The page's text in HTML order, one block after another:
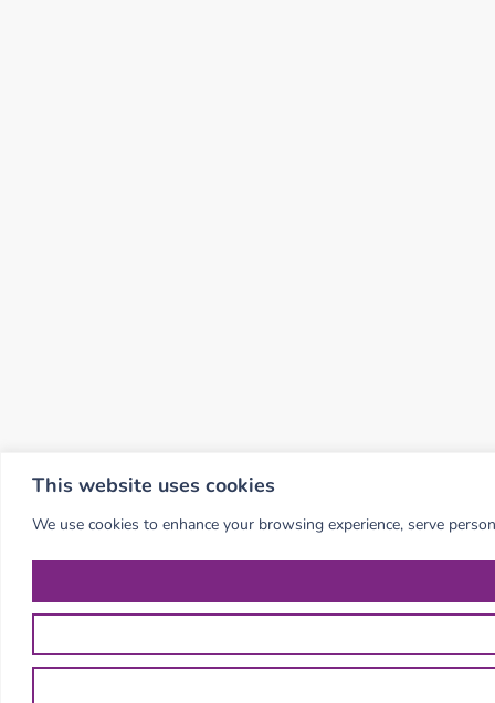
This website uses cookies
We use cookies to enhance your browsing experience, serve